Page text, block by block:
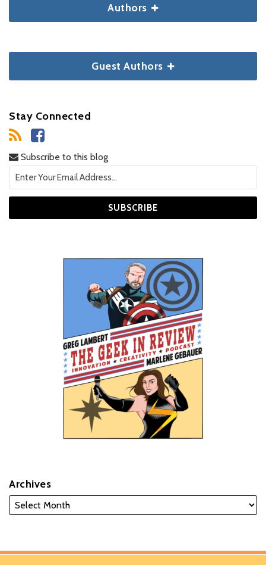
Authors
Guest Authors
Stay Connected
Subscribe to this blog
Archives